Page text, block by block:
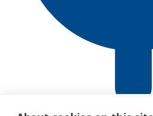
ACP Client Adapter Guide